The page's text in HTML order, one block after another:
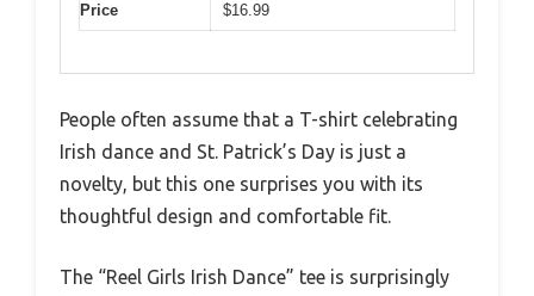
Price $16.99
People often assume that a T-shirt celebrating
Irish dance and St. Patrick’s Day is just a
novelty, but this one surprises you with its
thoughtful design and comfortable fit.
The “Reel Girls Irish Dance” tee is surprisingly